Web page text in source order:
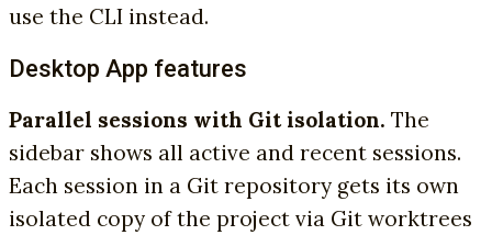
use the CLI instead.
Desktop App features
Parallel sessions with Git isolation. The
sidebar shows all active and recent sessions.
Each session in a Git repository gets its own
isolated copy of the project via Git worktrees